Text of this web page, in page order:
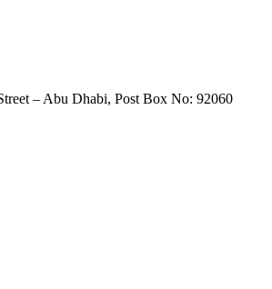
– Abu Dhabi, Post Box No: 92060